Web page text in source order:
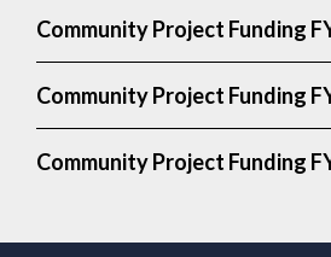
Community Project Funding
Community Project Funding
Community Project Funding